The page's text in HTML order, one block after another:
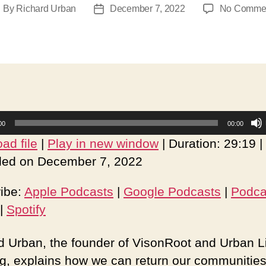
By Richard Urban
PostDecember 7, 2022 No
00:00
file | Play in new window | Duration: 29:19 |
on December 7, 2022
Apple Podcasts | Google Podcasts |
| Spotify
Urban, the founder of VisonRoot and Urban
explains how we can return our